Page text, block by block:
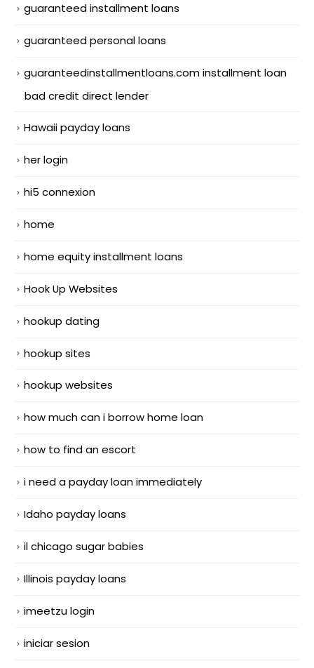
guaranteed installment loans
guaranteed personal loans
guaranteedinstallmentloans.com installment loan
bad credit direct lender
Hawaii payday loans
her login
hi5 connexion
home
home equity installment loans
Hook Up Websites
hookup dating
hookup sites
hookup websites
how much can i borrow home loan
how to find an escort
i need a payday loan immediately
Idaho payday loans
il chicago sugar babies
Illinois payday loans
imeetzu login
iniciar sesion